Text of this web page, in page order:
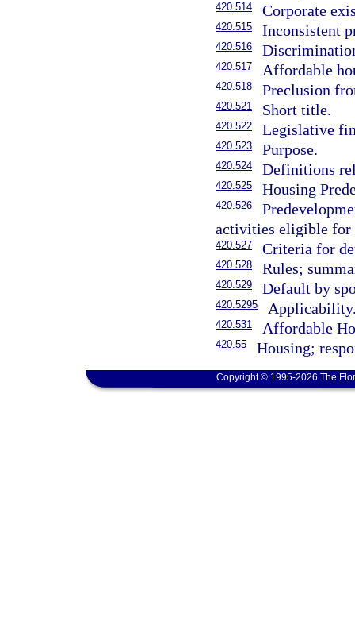
420.514 Corporate
420.515 Inconsistent
420.516
420.517 Affordable
420.518 Preclusion
420.521 Short title.
420.522 Legislative
420.523 Purpose.
420.524 Definitions
420.525 Housing
420.526
activities eligible for
420.527 Criteria for
420.528 Rules;
420.529 Default by
420.5295
420.531 Affordable
420.55 Housing;
Copyright © 1995-2026 The